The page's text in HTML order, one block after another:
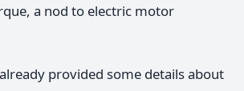
a nod to electric motor
provided some details about